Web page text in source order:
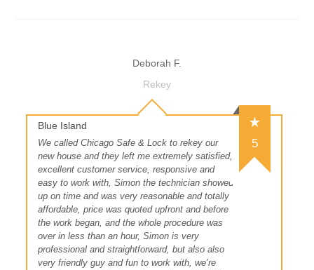
Deborah F.
Rekey
Blue Island
5
We called Chicago Safe & Lock to rekey our
new house and they left me extremely satisfied,
excellent customer service, responsive and
easy to work with, Simon the technician showed
up on time and was very reasonable and totally
affordable, price was quoted upfront and before
the work began, and the whole procedure was
over in less than an hour, Simon is very
professional and straightforward, but also also
very friendly guy and fun to work with, we’re